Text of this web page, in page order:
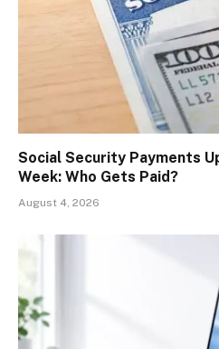
Social Security Payments
Week: Who Gets Paid?
August 4, 2026